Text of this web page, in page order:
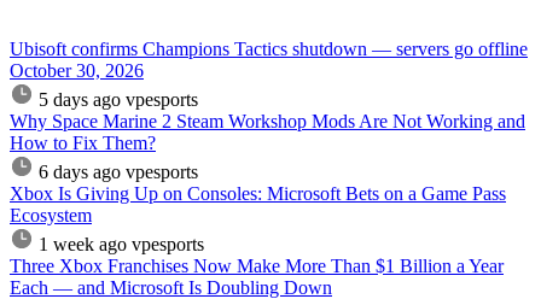
Ubisoft confirms Champions Tactics shutdown — servers go offline
October 30, 2026
5 days ago vpesports
Why Space Marine 2 Steam Workshop Mods Are Not Working and
How to Fix Them?
6 days ago vpesports
Xbox Is Giving Up on Consoles: Microsoft Bets on a Game Pass
Ecosystem
1 week ago vpesports
Three Xbox Franchises Now Make More Than $1 Billion a Year
Each — and Microsoft Is Doubling Down